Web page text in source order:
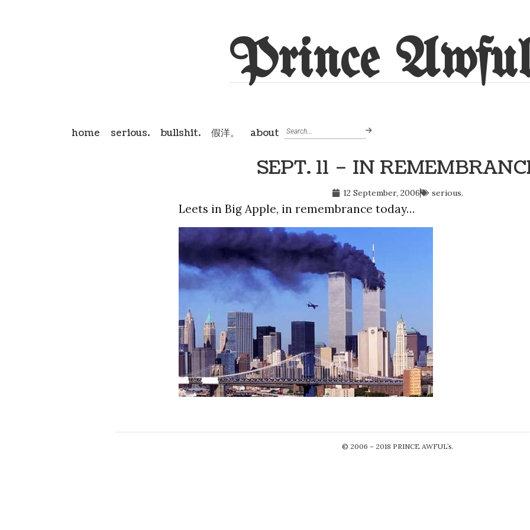
Prince
home serious. bullshit. 假洋。 about
SEPT. 11 – IN
12 September, 2006 serious.
Leets in Big Apple, in remembrance today…
© 2006 – 2018 PRINCE AWFUL’s.